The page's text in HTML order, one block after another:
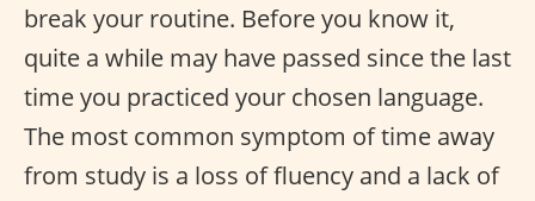
break your routine. Before you know it,
quite a while may have passed since the last
time you practiced your chosen language.
The most common symptom of time away
from study is a loss of fluency and a lack of